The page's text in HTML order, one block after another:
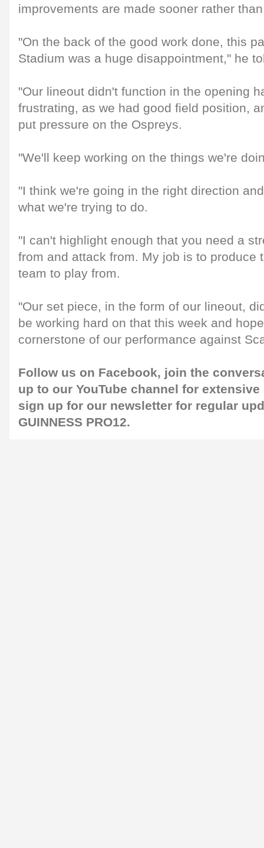
improvements are made sooner rather
"On the back of the good work done, this
Stadium was a huge disappointment," he
"Our lineout didn't function in the opening
frustrating, as we had good field position,
put pressure on the Ospreys.
"We'll keep working on the things we're
"I think we're going in the right direction
what we're trying to do.
"I can't highlight enough that you need a
from and attack from. My job is to produce
team to play from.
"Our set piece, in the form of our lineout,
be working hard on that this week and
cornerstone of our performance against
Follow us on Facebook, join the
up to our YouTube channel for
sign up for our newsletter for regular
GUINNESS PRO12.